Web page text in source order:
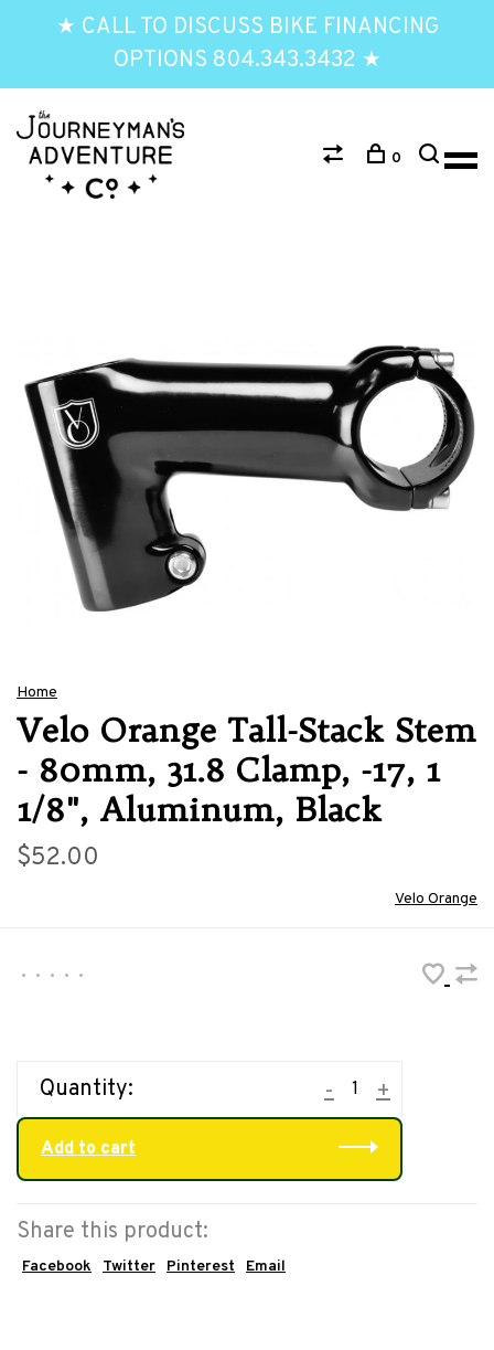
★ CALL TO DISCUSS BIKE FINANCING
OPTIONS 804.343.3432 ★
0
Home
Velo Orange Tall-Stack Stem
- 80mm, 31.8 Clamp, -17, 1
1/8", Aluminum, Black
$52.00
Velo Orange
• • • • •
Quantity: +
-
Add to cart
Share this product:
Facebook Twitter Pinterest Email